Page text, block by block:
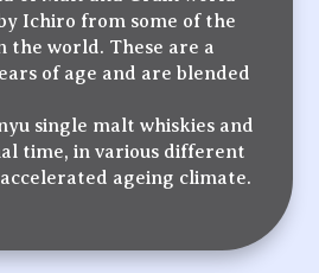
Ichiro from some of the
the world. These are a
of age and are blended
single malt whiskies and
time, in various different
accelerated ageing climate.